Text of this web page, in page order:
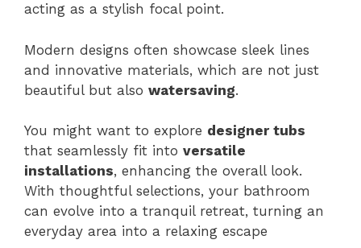
acting as a stylish focal point.
Modern designs often showcase sleek lines
and innovative materials, which are not just
beautiful but also watersaving.
You might want to explore designer tubs
that seamlessly fit into versatile
installations, enhancing the overall look.
With thoughtful selections, your bathroom
can evolve into a tranquil retreat, turning an
everyday area into a relaxing escape